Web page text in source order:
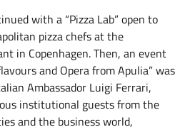
with a “Pizza Lab” open to
pizza chefs at the
in Copenhagen. Then, an event
and Opera from Apulia” was
Ambassador Luigi Ferrari,
institutional guests from the
and the business world,